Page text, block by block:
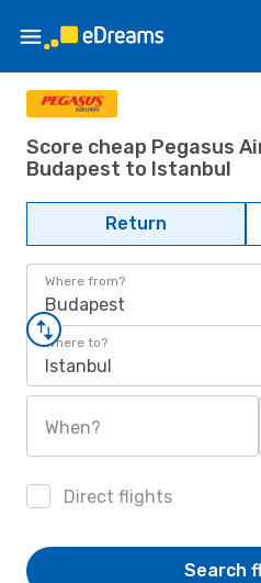
Score cheap Pegasus
Budapest to Istanbul
Return
Where from?
Budapest
Where to?
Istanbul
When?
Direct flights
Search